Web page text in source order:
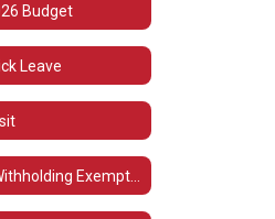
Budget
Leave